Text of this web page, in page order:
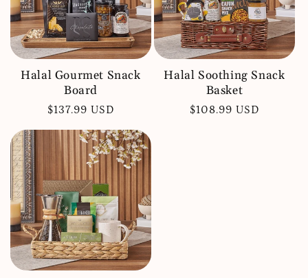
Halal Gourmet Snack
Board
Regular
$137.99 USD
Halal Soothing Snack
Basket
Regular
$108.99 USD